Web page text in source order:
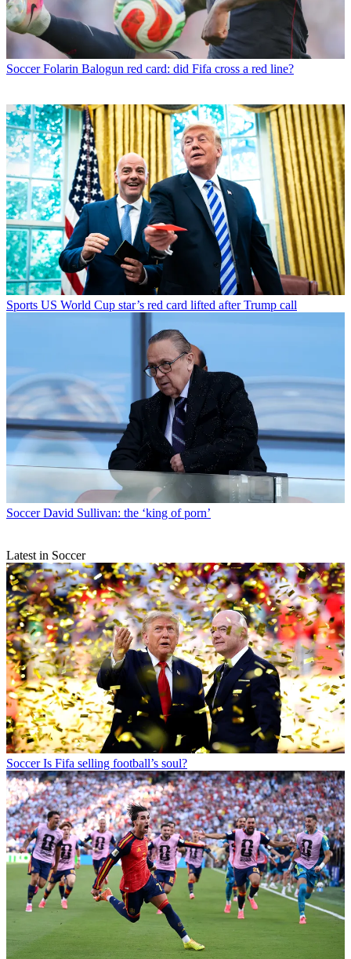
Soccer Folarin Balogun red card: did Fifa cross a red line?
Sports US World Cup star’s red card lifted after Trump call
Soccer David Sullivan: the ‘king of porn’
Latest in Soccer
Soccer Is Fifa selling football’s soul?